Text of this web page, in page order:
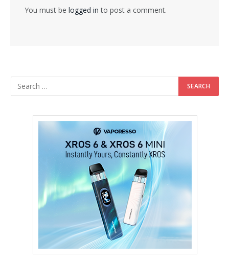
You must be logged in to post a comment.